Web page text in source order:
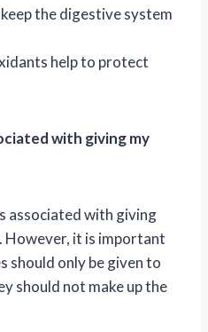
the digestive system
help to protect
with giving my
associated with giving
it is important
only be given to
should not make up the